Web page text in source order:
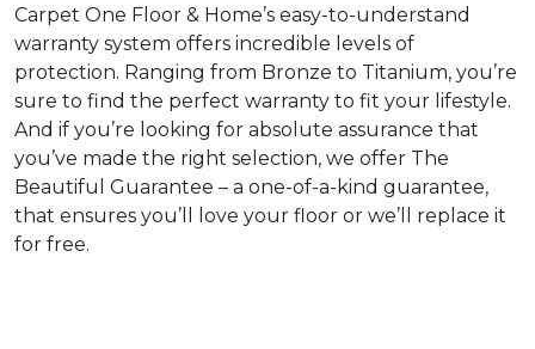
Carpet One Floor & Home’s easy-to-understand
warranty system offers incredible levels of
protection. Ranging from Bronze to Titanium, you’re
sure to find the perfect warranty to fit your lifestyle.
And if you’re looking for absolute assurance that
you’ve made the right selection, we offer The
Beautiful Guarantee – a one-of-a-kind guarantee,
that ensures you’ll love your floor or we’ll replace it
for free.